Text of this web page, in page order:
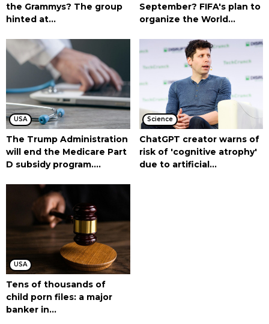
the Grammys? The group
hinted at...
September? FIFA's plan to
organize the World...
USA
The Trump Administration
will end the Medicare Part
D subsidy program....
Science
ChatGPT creator warns of
risk of 'cognitive atrophy'
due to artificial...
USA
Tens of thousands of
child porn files: a major
banker in...